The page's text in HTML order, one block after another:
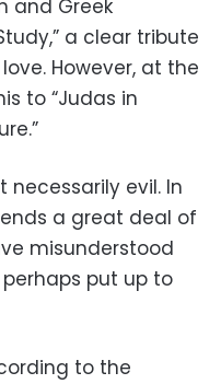
and Greek
a clear tribute
However, at the
to “Judas in
necessarily evil. In
a great deal of
misunderstood
put up to
to the